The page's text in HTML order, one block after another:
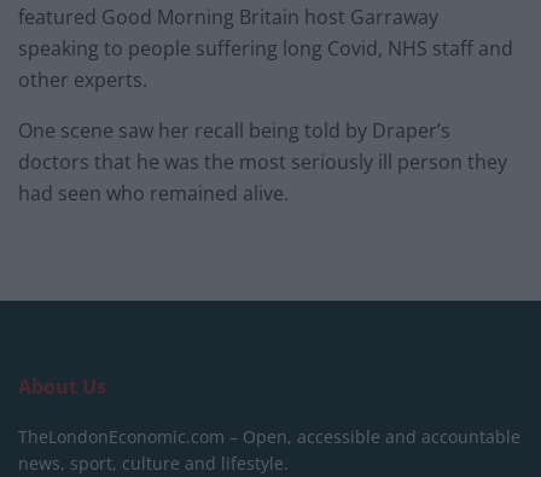
featured Good Morning Britain host Garraway
speaking to people suffering long Covid, NHS staff and
other experts.
One scene saw her recall being told by Draper’s
doctors that he was the most seriously ill person they
had seen who remained alive.
About Us
TheLondonEconomic.com – Open, accessible and accountable
news, sport, culture and lifestyle.